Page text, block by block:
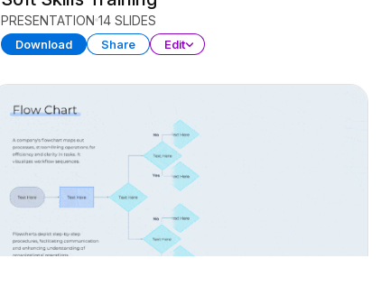
PRESENTATION 14 SLIDES
Download Share Edit